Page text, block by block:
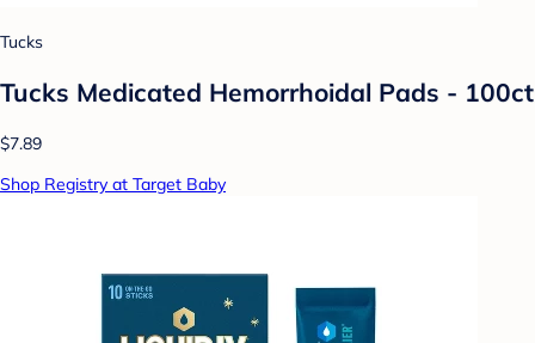
Tucks
Tucks Medicated Hemorrhoidal Pads - 100ct
$7.89
Shop Registry at Target Baby